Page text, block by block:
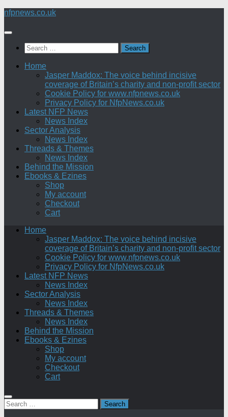
Skip
content
nfpnews.co.uk
Search
for:
Home
Jasper Maddox: The voice behind incisive
coverage of Britain’s charity and non-profit sector
Cookie Policy for www.nfpnews.co.uk
Privacy Policy for NfpNews.co.uk
Latest NFP News
News Index
Sector Analysis
News Index
Threads & Themes
News Index
Behind the Mission
Ebooks & Ezines
Shop
My account
Checkout
Cart
Home
Jasper Maddox: The voice behind incisive
coverage of Britain’s charity and non-profit sector
Cookie Policy for www.nfpnews.co.uk
Privacy Policy for NfpNews.co.uk
Latest NFP News
News Index
Sector Analysis
News Index
Threads & Themes
News Index
Behind the Mission
Ebooks & Ezines
Shop
My account
Checkout
Cart
Search
for: